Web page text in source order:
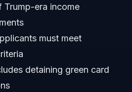
required for a green card
lose their status under new
Trump-era income
must meet
detaining green card